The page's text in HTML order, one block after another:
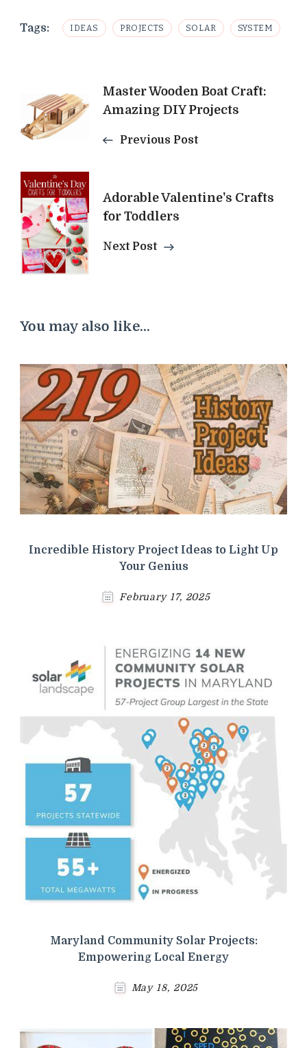
Tags: IDEAS PROJECTS SOLAR SYSTEM
Post
Navigation
Master Wooden Boat Craft:
Amazing DIY Projects
Previous Post
Adorable Valentine's Crafts
for Toddlers
Next Post
You may also like...
Incredible History Project Ideas to Light Up
Your Genius
February 17, 2025
Maryland Community Solar Projects:
Empowering Local Energy
May 18, 2025